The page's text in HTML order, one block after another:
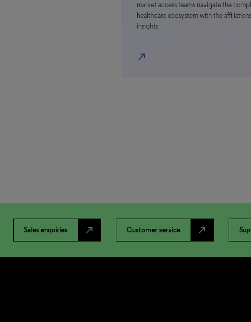
market access teams navigate the
healthcare ecosystem with the
insights
north_east
Sales enquiries north_east Customer service north_east